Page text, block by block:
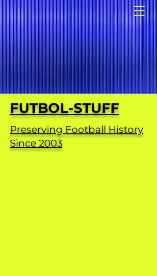
FUTBOL-STUFF
Preserving Football History
Since 2003